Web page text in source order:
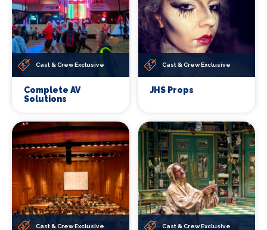
Cast & Crew Exclusive
Complete AV
Solutions
Cast & Crew Exclusive
JHS Props
Cast & Crew Exclusive Cast & Crew Exclusive